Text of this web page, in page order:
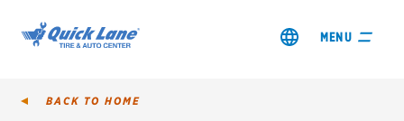
MENU
BACK TO HOME